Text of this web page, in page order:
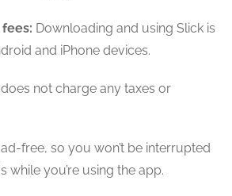
Downloading and using Slick is
and iPhone devices.
not charge any taxes or
free, so you won’t be interrupted
while you’re using the app.